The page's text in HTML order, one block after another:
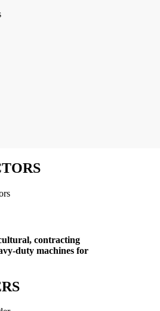
contracting
duty machines for